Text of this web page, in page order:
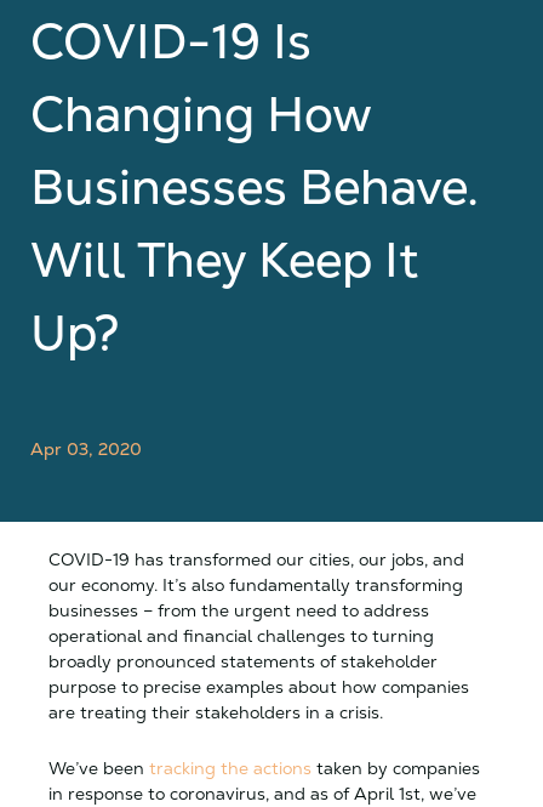
COVID-19 Is
Changing How
Businesses Behave.
Will They Keep It
Up?
Apr 03, 2020
COVID-19 has transformed our cities, our jobs, and
our economy. It’s also fundamentally transforming
businesses – from the urgent need to address
operational and financial challenges to turning
broadly pronounced statements of stakeholder
purpose to precise examples about how companies
are treating their stakeholders in a crisis.
We’ve been tracking the actions taken by companies
in response to coronavirus, and as of April 1st, we’ve